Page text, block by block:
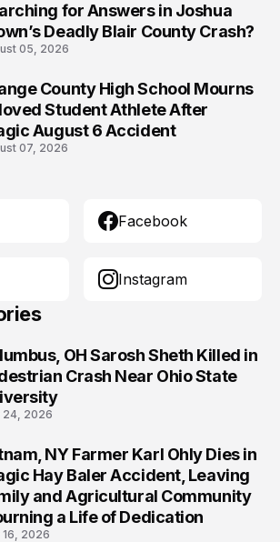
for Answers in Joshua
Deadly Blair County Crash?
05, 2026
County High School Mourns
Student Athlete After
August 6 Accident
07, 2026
Facebook
Instagram
OH Sarosh Sheth Killed in
Crash Near Ohio State
24, 2026
NY Farmer Karl Ohly Dies in
Hay Baler Accident, Leaving
and Agricultural Community
a Life of Dedication
16, 2026